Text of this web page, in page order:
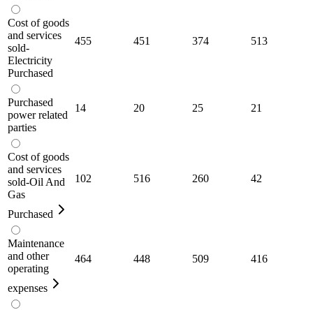
Cost of goods
and services
sold-
Electricity
Purchased
455 451 374 513
Purchased
power related
parties
14 20 25 21
Cost of goods
and services
sold-Oil And
Gas
Purchased
102 516 260 42
Maintenance
and other
operating
expenses
464 448 509 416